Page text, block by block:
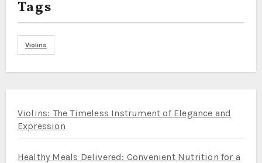
Tags
Violins
Violins: The Timeless Instrument of Elegance and
Expression
Healthy Meals Delivered: Convenient Nutrition for a